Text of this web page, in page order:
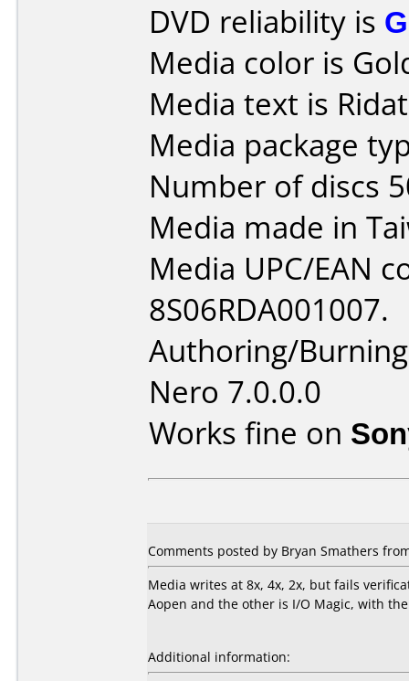
DVD reliability is
Media color is
Media text is
Media package
Number of discs
Media made in
Media UPC/EAN
8S06RDA001007.
Authoring/
Nero 7.0.0.0
Works fine on
Comments posted by Bryan Smathers
Media writes at 8x, 4x, 2x, but fails
Aopen and the other is I/O Magic, with
Additional information: